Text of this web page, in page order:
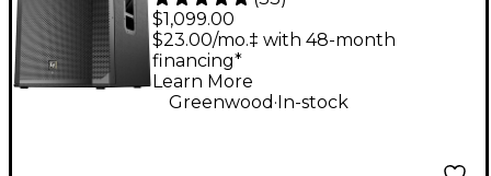
18SP 18" 1,200W
Powered Subwoofer -
Black
$1,099.00
$23.00/mo.‡ with 48-month
financing*
Learn More
Greenwood .In-stock